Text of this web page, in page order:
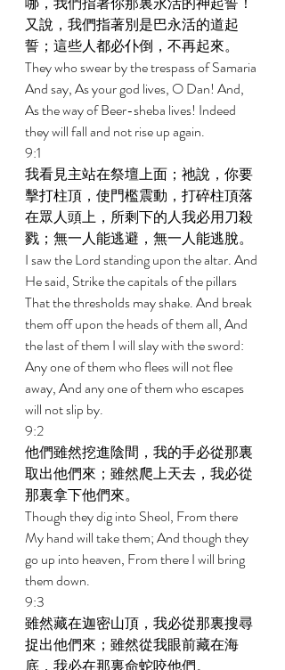
又說，我們指著別是巴永活的道起
誓；這些人都必仆倒，不再起來。
They who swear by the trespass of Samaria
And say, As your god lives, O Dan! And,
As the way of Beer-sheba lives! Indeed
they will fall and not rise up again.
9:1
我看見主站在祭壇上面；祂說，你要
擊打柱頂，使門檻震動，打碎柱頂落
在眾人頭上，所剩下的人我必用刀殺
戮；無一人能逃避，無一人能逃脫。
I saw the Lord standing upon the altar. And
He said, Strike the capitals of the pillars
That the thresholds may shake. And break
them off upon the heads of them all, And
the last of them I will slay with the sword:
Any one of them who flees will not flee
away, And any one of them who escapes
will not slip by.
9:2
他們雖然挖進陰間，我的手必從那裏
取出他們來；雖然爬上天去，我必從
那裏拿下他們來。
Though they dig into Sheol, From there
My hand will take them; And though they
go up into heaven, From there I will bring
them down.
9:3
雖然藏在迦密山頂，我必從那裏搜尋
捉出他們來；雖然從我眼前藏在海